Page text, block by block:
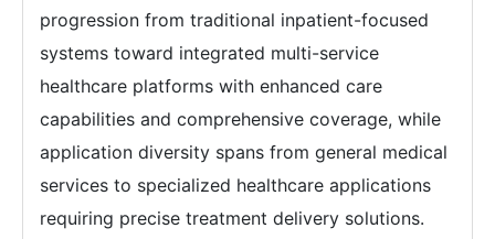
progression from traditional inpatient-focused
systems toward integrated multi-service
healthcare platforms with enhanced care
capabilities and comprehensive coverage, while
application diversity spans from general medical
services to specialized healthcare applications
requiring precise treatment delivery solutions.